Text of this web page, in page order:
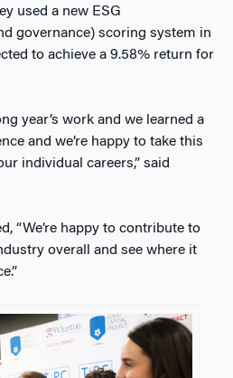
used a new ESG
governance) scoring system in
to achieve a 9.58% return for
year’s work and we learned a
and we’re happy to take this
individual careers,” said
“We’re happy to contribute to
overall and see where it